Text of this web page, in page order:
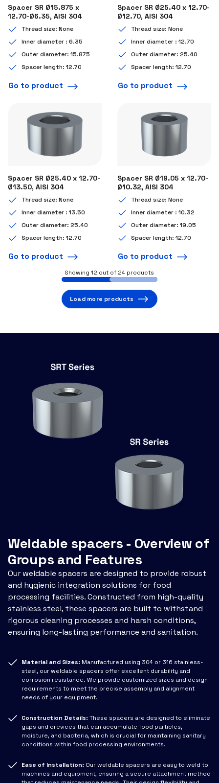
Spacer SR Ø15.875 x
12.70-Ø6.35, AISI 304
Thread size: None
Inner diameter : 6.35
Outer diameter: 15.875
Spacer length: 12.70
Go to product
Spacer SR Ø25.40 x 12.70-
Ø12.70, AISI 304
Thread size: None
Inner diameter : 12.70
Outer diameter: 25.40
Spacer length: 12.70
Go to product
Spacer SR Ø25.40 x 12.70-
Ø13.50, AISI 304
Thread size: None
Inner diameter : 13.50
Outer diameter: 25.40
Spacer length: 12.70
Go to product
Spacer SR Ø19.05 x 12.70-
Ø10.32, AISI 304
Thread size: None
Inner diameter : 10.32
Outer diameter: 19.05
Spacer length: 12.70
Go to product
Showing12 out of 24 products
Load more products
Weldable spacers - Overview of
Groups and Features
Our weldable spacers are designed to provide robust
and hygienic integration solutions for food
processing facilities. Constructed from high-quality
stainless steel, these spacers are built to withstand
rigorous cleaning processes and harsh conditions,
ensuring long-lasting performance and sanitation.
Material and Sizes: Manufactured using 304 or 316 stainless-
steel, our weldable spacers offer excellent durability and
corrosion resistance. We provide customized sizes and design
requirements to meet the precise assembly and alignment
needs of your equipment.
Construction Details: These spacers are designed to eliminate
gaps and crevices that can accumulate food particles,
moisture, and bacteria, which is crucial for maintaining sanitary
conditions within food processing environments.
Ease of Installation: Our weldable spacers are easy to weld to
machines and equipment, ensuring a secure attachment method